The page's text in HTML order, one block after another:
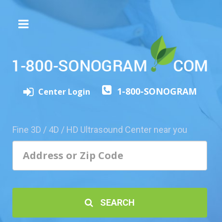
Experience
Friend
Center Login 1-800-SONOGRAM
Fine 3D / 4D / HD Ultrasound Center near you
SEARCH